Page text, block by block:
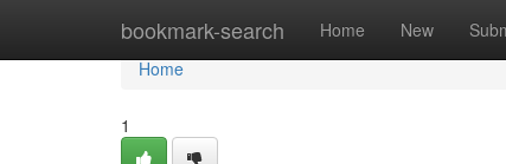
bookmark-search Home New
Home
Home
1